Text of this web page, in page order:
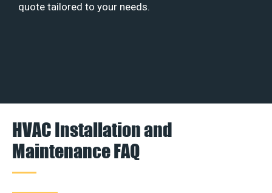
quote tailored to your needs.
HVAC Installation and
Maintenance FAQ